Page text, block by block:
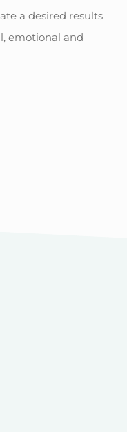
a desired results
emotional and